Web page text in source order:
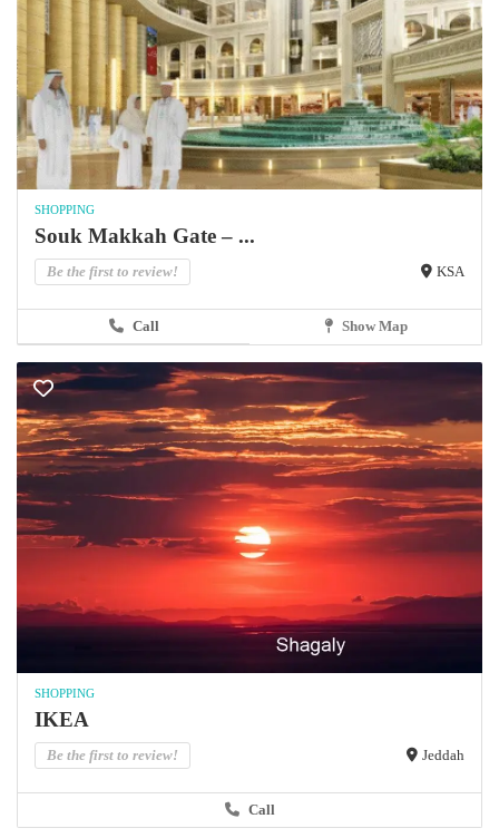
SHOPPING
Souk Makkah Gate – ...
Be the first to review! KSA
Call Show Map
SHOPPING
IKEA
Be the first to review! Jeddah
Call